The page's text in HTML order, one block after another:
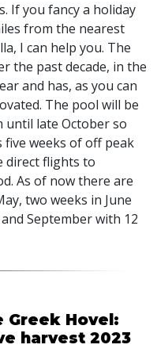
If you fancy a holiday
from the nearest
I can help you. The
the past decade, in the
and has, as you can
The pool will be
until late October so
weeks of off peak
direct flights to
As of now there are
two weeks in June
September with 12
Hovel:
harvest 2023